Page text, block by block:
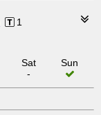
1
Sat
-
Sun